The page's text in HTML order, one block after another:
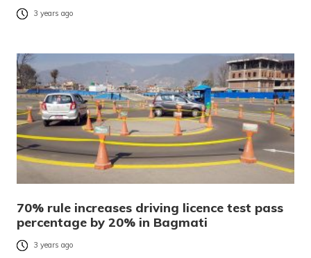
3 years ago
70% rule increases driving licence test pass
percentage by 20% in Bagmati
3 years ago